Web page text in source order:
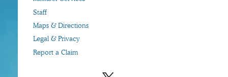
Staff
Maps & Directions
Legal & Privacy
Report a Claim